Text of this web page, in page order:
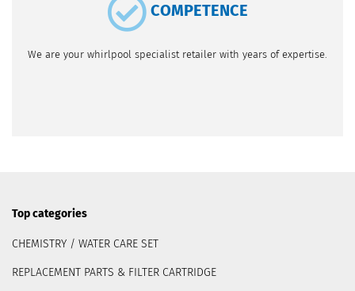
COMPETENCE
We are your whirlpool specialist retailer with years of expertise.
Top categories
CHEMISTRY / WATER CARE SET
REPLACEMENT PARTS & FILTER CARTRIDGE